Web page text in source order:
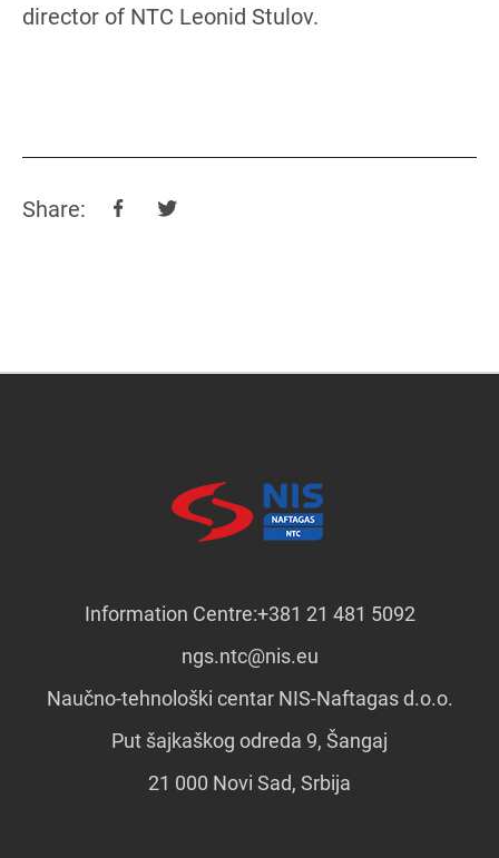
director of NTC Leonid Stulov.
Share:
Information Centre:+381 21 481 5092
ngs.ntc@nis.eu
Naučno-tehnološki centar NIS-Naftagas d.o.o.
Put šajkaškog odreda 9, Šangaj
21 000 Novi Sad, Srbija